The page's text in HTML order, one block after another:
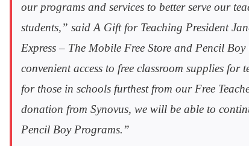
our programs and services to better serve our
students,” said A Gift for Teaching President
Express – The Mobile Free Store and Pencil
convenient access to free classroom supplies for
for those in schools furthest from our Free
donation from Synovus, we will be able to
Pencil Boy Programs.”